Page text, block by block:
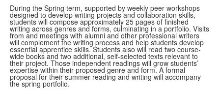
During the Spring term, supported by weekly peer workshops
designed to develop writing projects and collaboration skills,
students will compose approximately 25 pages of finished
writing across genres and forms, culminating in a portfolio. Visits
from and meetings with alumni and other professional writers
will complement the writing process and help students develop
essential apprentice skills. Students also will read two course-
wide books and two additional, self-selected texts relevant to
their project. Those independent readings will grow students’
expertise within their proposed genre and form. A formal
proposal for their summer reading and writing will accompany
the spring portfolio.